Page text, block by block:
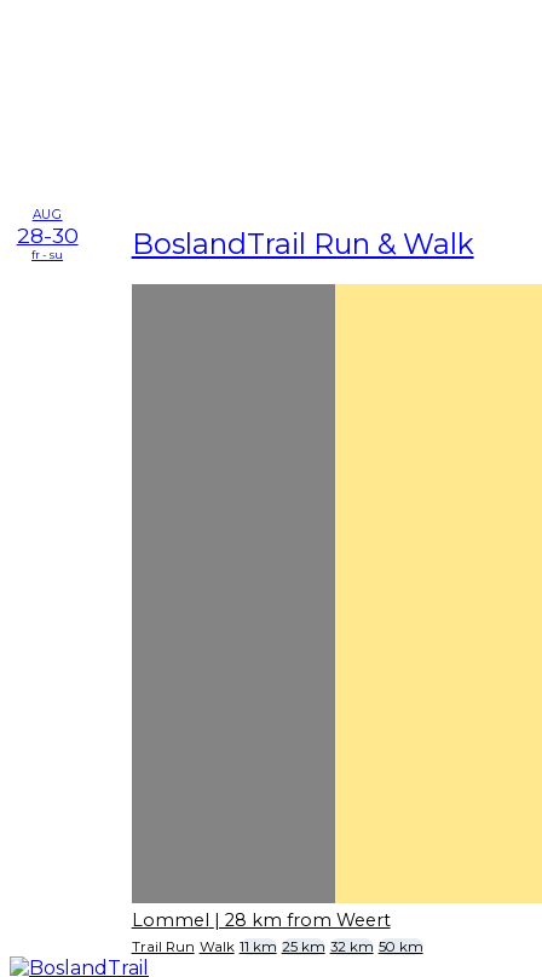
AUG
28-30
fr - su BoslandTrail Run & Walk
Lommel | 28 km from Weert
Trail Run Walk 11 km 25 km 32 km 50 km